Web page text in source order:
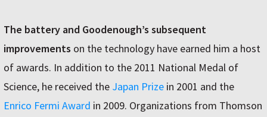
The battery and Goodenough’s subsequent
improvements on the technology have earned him a host
of awards. In addition to the 2011 National Medal of
Science, he received the Japan Prize in 2001 and the
Enrico Fermi Award in 2009. Organizations from Thomson